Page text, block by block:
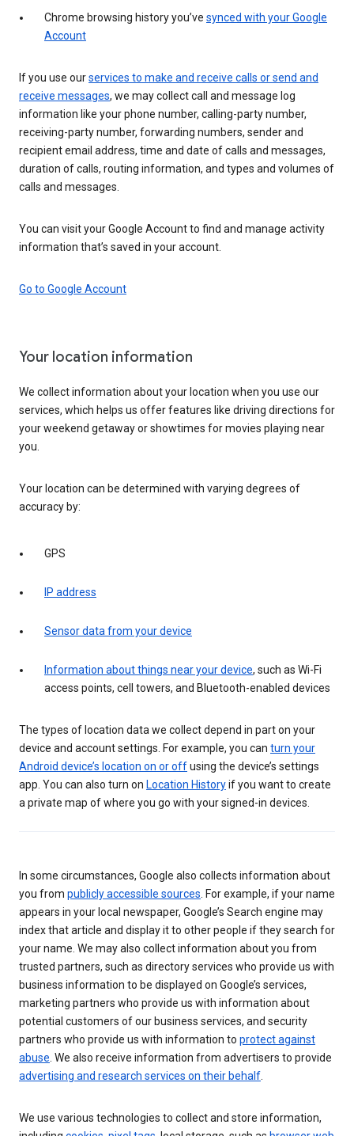
Chrome browsing history you’ve synced with your Google
Account
If you use ourservices to make and receive calls or send and
receive messages, we may collect call and message log
information like your phone number, calling-party number,
receiving-party number, forwarding numbers, sender and
recipient email address, time and date of calls and messages,
duration of calls, routing information, and types and volumes of
calls and messages.
You can visit your Google Account to find and manage activity
information that’s saved in your account.
Go to Google Account
Your location information
We collect information about your location when you use our
services, which helps us offer features like driving directions for
your weekend getaway or showtimes for movies playing near
you.
Your location can be determined with varying degrees of
accuracy by:
GPS
IP address
Sensor data from your device
Information about things near your device, such as Wi-Fi
access points, cell towers, and Bluetooth-enabled devices
The types of location data we collect depend in part on your
device and account settings. For example, you can turn your
Android device’s location on or offusing the device’s settings
app. You can also turn on Location Historyif you want to create
a private map of where you go with your signed-in devices.
In some circumstances, Google also collects information about
you from publicly accessible sources. For example, if your name
appears in your local newspaper, Google’s Search engine may
index that article and display it to other people if they search for
your name. We may also collect information about you from
trusted partners, such as directory services who provide us with
business information to be displayed on Google’s services,
marketing partners who provide us with information about
potential customers of our business services, and security
partners who provide us with information to protect against
abuse. We also receive information from advertisers to provide
advertising and research services on their behalf.
We use various technologies to collect and store information,